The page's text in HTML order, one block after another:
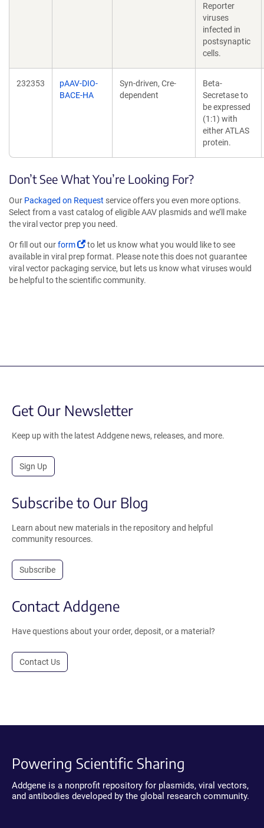
Reporter
viruses
infected in
postsynaptic
cells.
232353
pAAV-DIO-
BACE-HA
Syn-driven, Cre-
dependent
Beta-
Secretase to
be expressed
(1:1) with
either ATLAS
protein.
Don’t See What You’re Looking For?
Our Packaged on Request service offers you even more options.
Select from a vast catalog of eligible AAV plasmids and we’ll make
the viral vector prep you need.
Or fill out ourform
to let us know what you would like to see
available in viral prep format. Please note this does not guarantee
viral vector packaging service, but lets us know what viruses would
be helpful to the scientific community.
Get Our Newsletter
Keep up with the latest Addgene news, releases, and more.
Sign Up
Subscribe to Our Blog
Learn about new materials in the repository and helpful
community resources.
Subscribe
Contact Addgene
Have questions about your order, deposit, or a material?
Contact Us
Powering Scientific Sharing
Addgene is a nonprofit repository for plasmids, viral vectors,
and antibodies developed by the global research community.